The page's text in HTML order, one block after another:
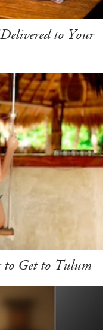
to Your
to Get to Tulum